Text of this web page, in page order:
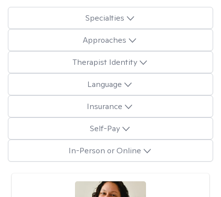
Specialties
Approaches
Therapist Identity
Language
Insurance
Self-Pay
In-Person or Online